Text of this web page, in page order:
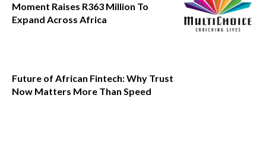
Moment Raises R363 Million To
Expand Across Africa
Future of African Fintech: Why Trust
Now Matters More Than Speed